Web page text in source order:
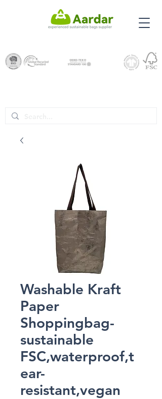
Washable Kraft
Paper
Shoppingbag-
sustainable
FSC,waterproof,t
ear-
resistant,vegan